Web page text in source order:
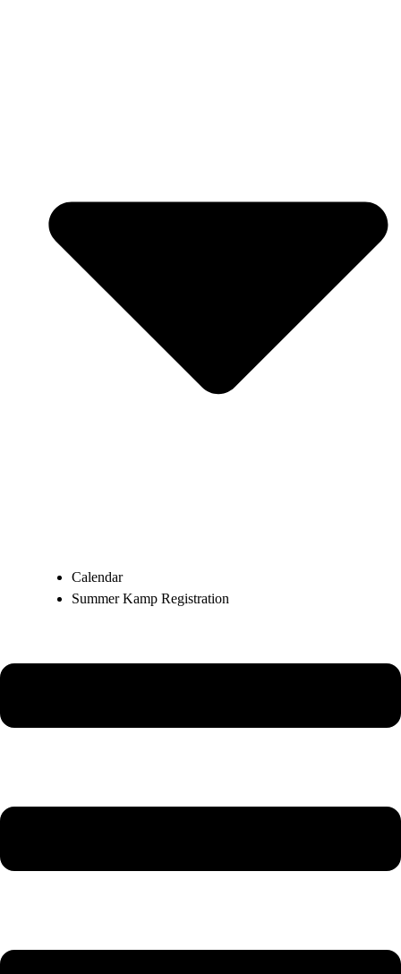
Calendar
Summer Kamp Registration